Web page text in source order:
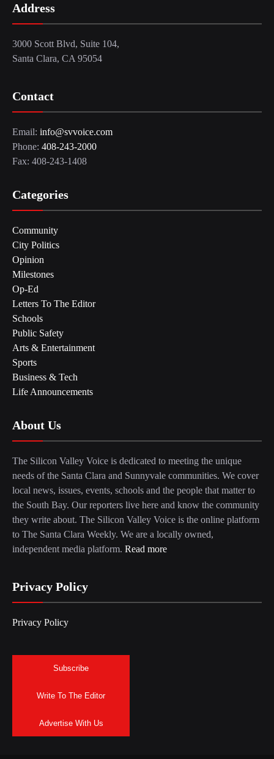
Address
3000 Scott Blvd, Suite 104,
Santa Clara, CA 95054
Contact
Email: info@svvoice.com
Phone: 408-243-2000
Fax: 408-243-1408
Categories
Community
City Politics
Opinion
Milestones
Op-Ed
Letters To The Editor
Schools
Public Safety
Arts & Entertainment
Sports
Business & Tech
Life Announcements
About Us
The Silicon Valley Voice is dedicated to meeting the unique
needs of the Santa Clara and Sunnyvale communities. We cover
local news, issues, events, schools and the people that matter to
the South Bay. Our reporters live here and know the community
they write about. The Silicon Valley Voice is the online platform
to The Santa Clara Weekly. We are a locally owned,
independent media platform. Read more
Privacy Policy
Privacy Policy
Subscribe
Write To The Editor
Advertise With Us